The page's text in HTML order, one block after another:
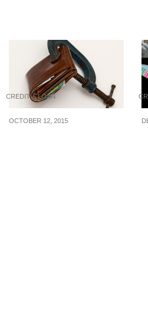
CREDIT & LOAN
OCTOBER 12, 2015